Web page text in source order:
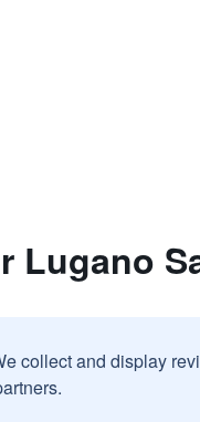
Lugano
collect and display